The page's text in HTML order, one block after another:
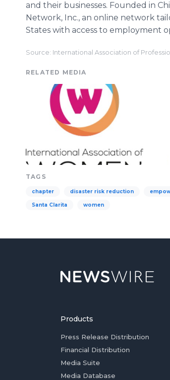
and their businesses. Founded in
Network, Inc., an online network
States with access to employment
Source: International Association of
RELATED MEDIA
TAGS
chapter disaster risk reduction
Santa Clarita women
Products
Press Release Distribution
Financial Distribution
Media Suite
Media Database